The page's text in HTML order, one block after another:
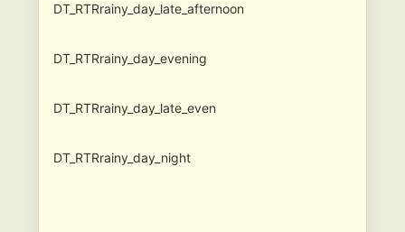
DT_RTRrainy_day_late_afternoon
DT_RTRrainy_day_evening
DT_RTRrainy_day_late_even
DT_RTRrainy_day_night